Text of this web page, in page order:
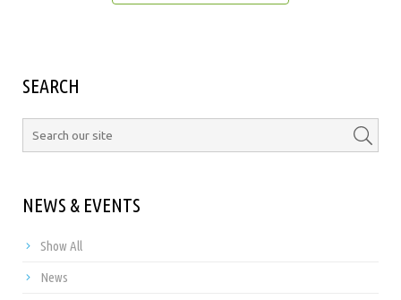
SEARCH
NEWS & EVENTS
Show All
News